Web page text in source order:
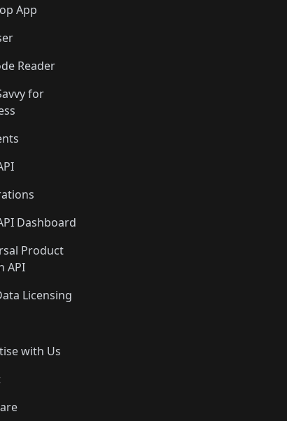
App
Reader
for
Dashboard
Product
API
Licensing
with Us